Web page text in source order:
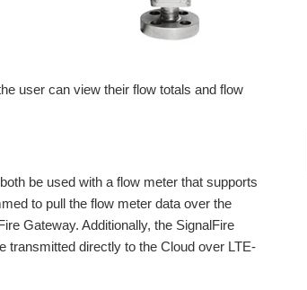
user can view their flow totals and flow
be used with a flow meter that supports
to pull the flow meter data over the
Gateway. Additionally, the SignalFire
transmitted directly to the Cloud over LTE-